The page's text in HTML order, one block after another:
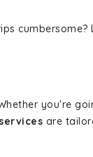
cumbersome?
you're
are